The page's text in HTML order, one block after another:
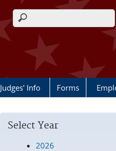
Search form
Judges' Info Forms
Select Year
2026